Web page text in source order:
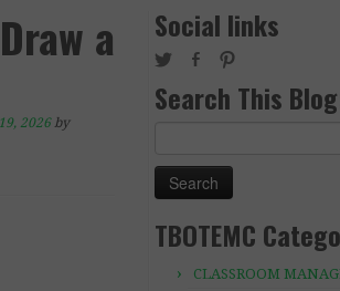
a
2026 by
Social links
Search This
TBOTEMC
CLASSROOM